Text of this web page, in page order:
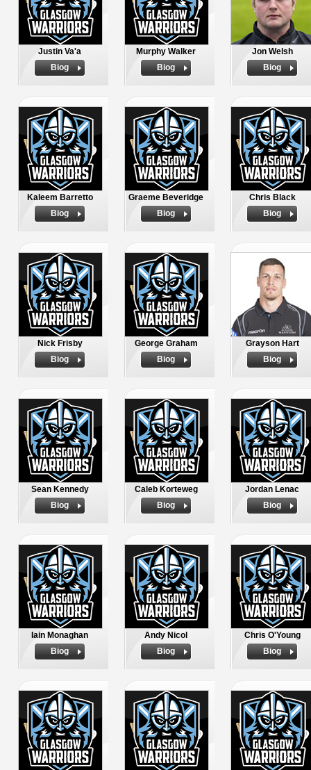
Justin Va'a
Biog
Murphy Walker
Biog
Jon Welsh
Biog
Kaleem Barretto
Biog
Graeme Beveridge
Biog
Chris Black
Biog
Nick Frisby
Biog
George Graham
Biog
Grayson Hart
Biog
Sean Kennedy
Biog
Caleb Korteweg
Biog
Jordan Lenac
Biog
Iain Monaghan
Biog
Andy Nicol
Biog
Chris O'Young
Biog